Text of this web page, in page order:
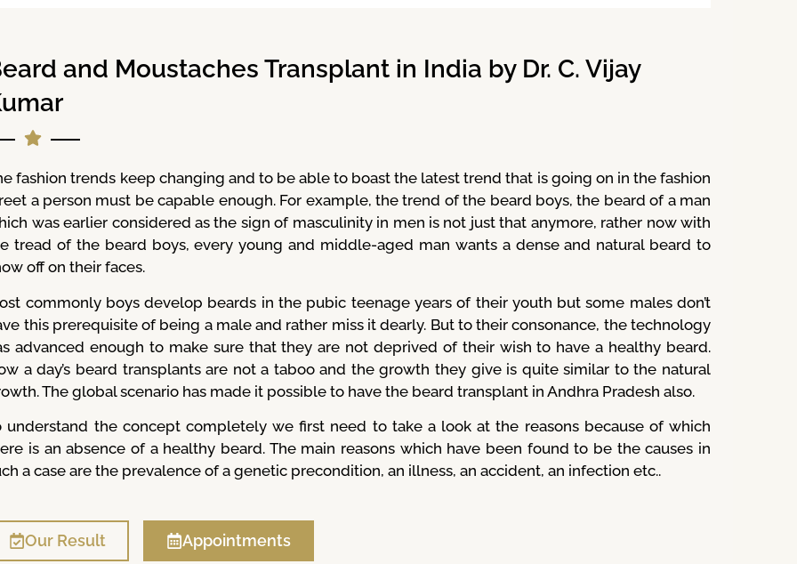
and Moustaches Transplant in India by Dr. C. Vijay
fashion trends keep changing and to be able to boast the latest trend that is going on in the fashion
a person must be capable enough. For example, the trend of the beard boys, the beard of a man
was earlier considered as the sign of masculinity in men is not just that anymore, rather now with
tread of the beard boys, every young and middle-aged man wants a dense and natural beard to
off on their faces.
commonly boys develop beards in the pubic teenage years of their youth but some males don’t
this prerequisite of being a male and rather miss it dearly. But to their consonance, the technology
advanced enough to make sure that they are not deprived of their wish to have a healthy beard.
a day’s beard transplants are not a taboo and the growth they give is quite similar to the natural
The global scenario has made it possible to have the beard transplant in Andhra Pradesh also.
understand the concept completely we first need to take a look at the reasons because of which
is an absence of a healthy beard. The main reasons which have been found to be the causes in
a case are the prevalence of a genetic precondition, an illness, an accident, an infection etc..
Our Result Appointments